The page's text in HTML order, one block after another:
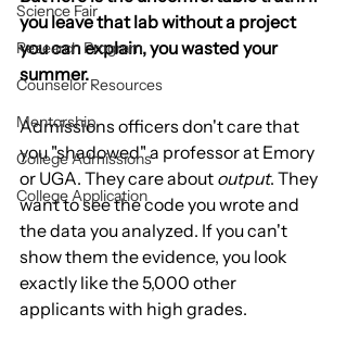
Science Fair
Research Program
Counselor Resources
Mentorship
College Admissions
College Application
you leave that lab without a project
you can explain, you wasted your
summer.
Admissions officers don't care that
you "shadowed" a professor at Emory
or UGA. They care about output. They
want to see the code you wrote and
the data you analyzed. If you can't
show them the evidence, you look
exactly like the 5,000 other
applicants with high grades.